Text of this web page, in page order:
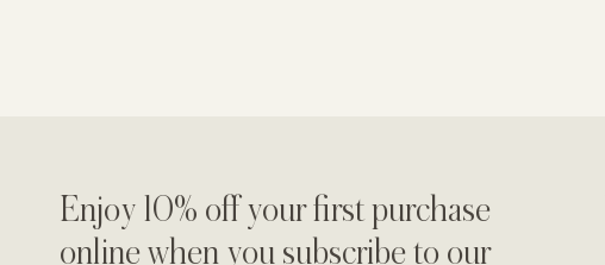
Enjoy 10% off your first purchase
online when you subscribe to our